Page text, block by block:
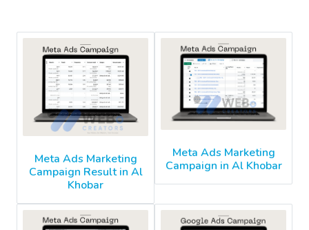
Meta Ads Marketing
Campaign Result in Al
Khobar
Meta Ads Marketing
Campaign in Al Khobar